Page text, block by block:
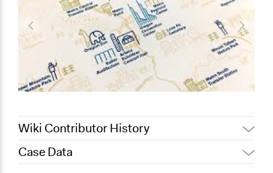
Wiki Contributor History
February 20,
Case Data